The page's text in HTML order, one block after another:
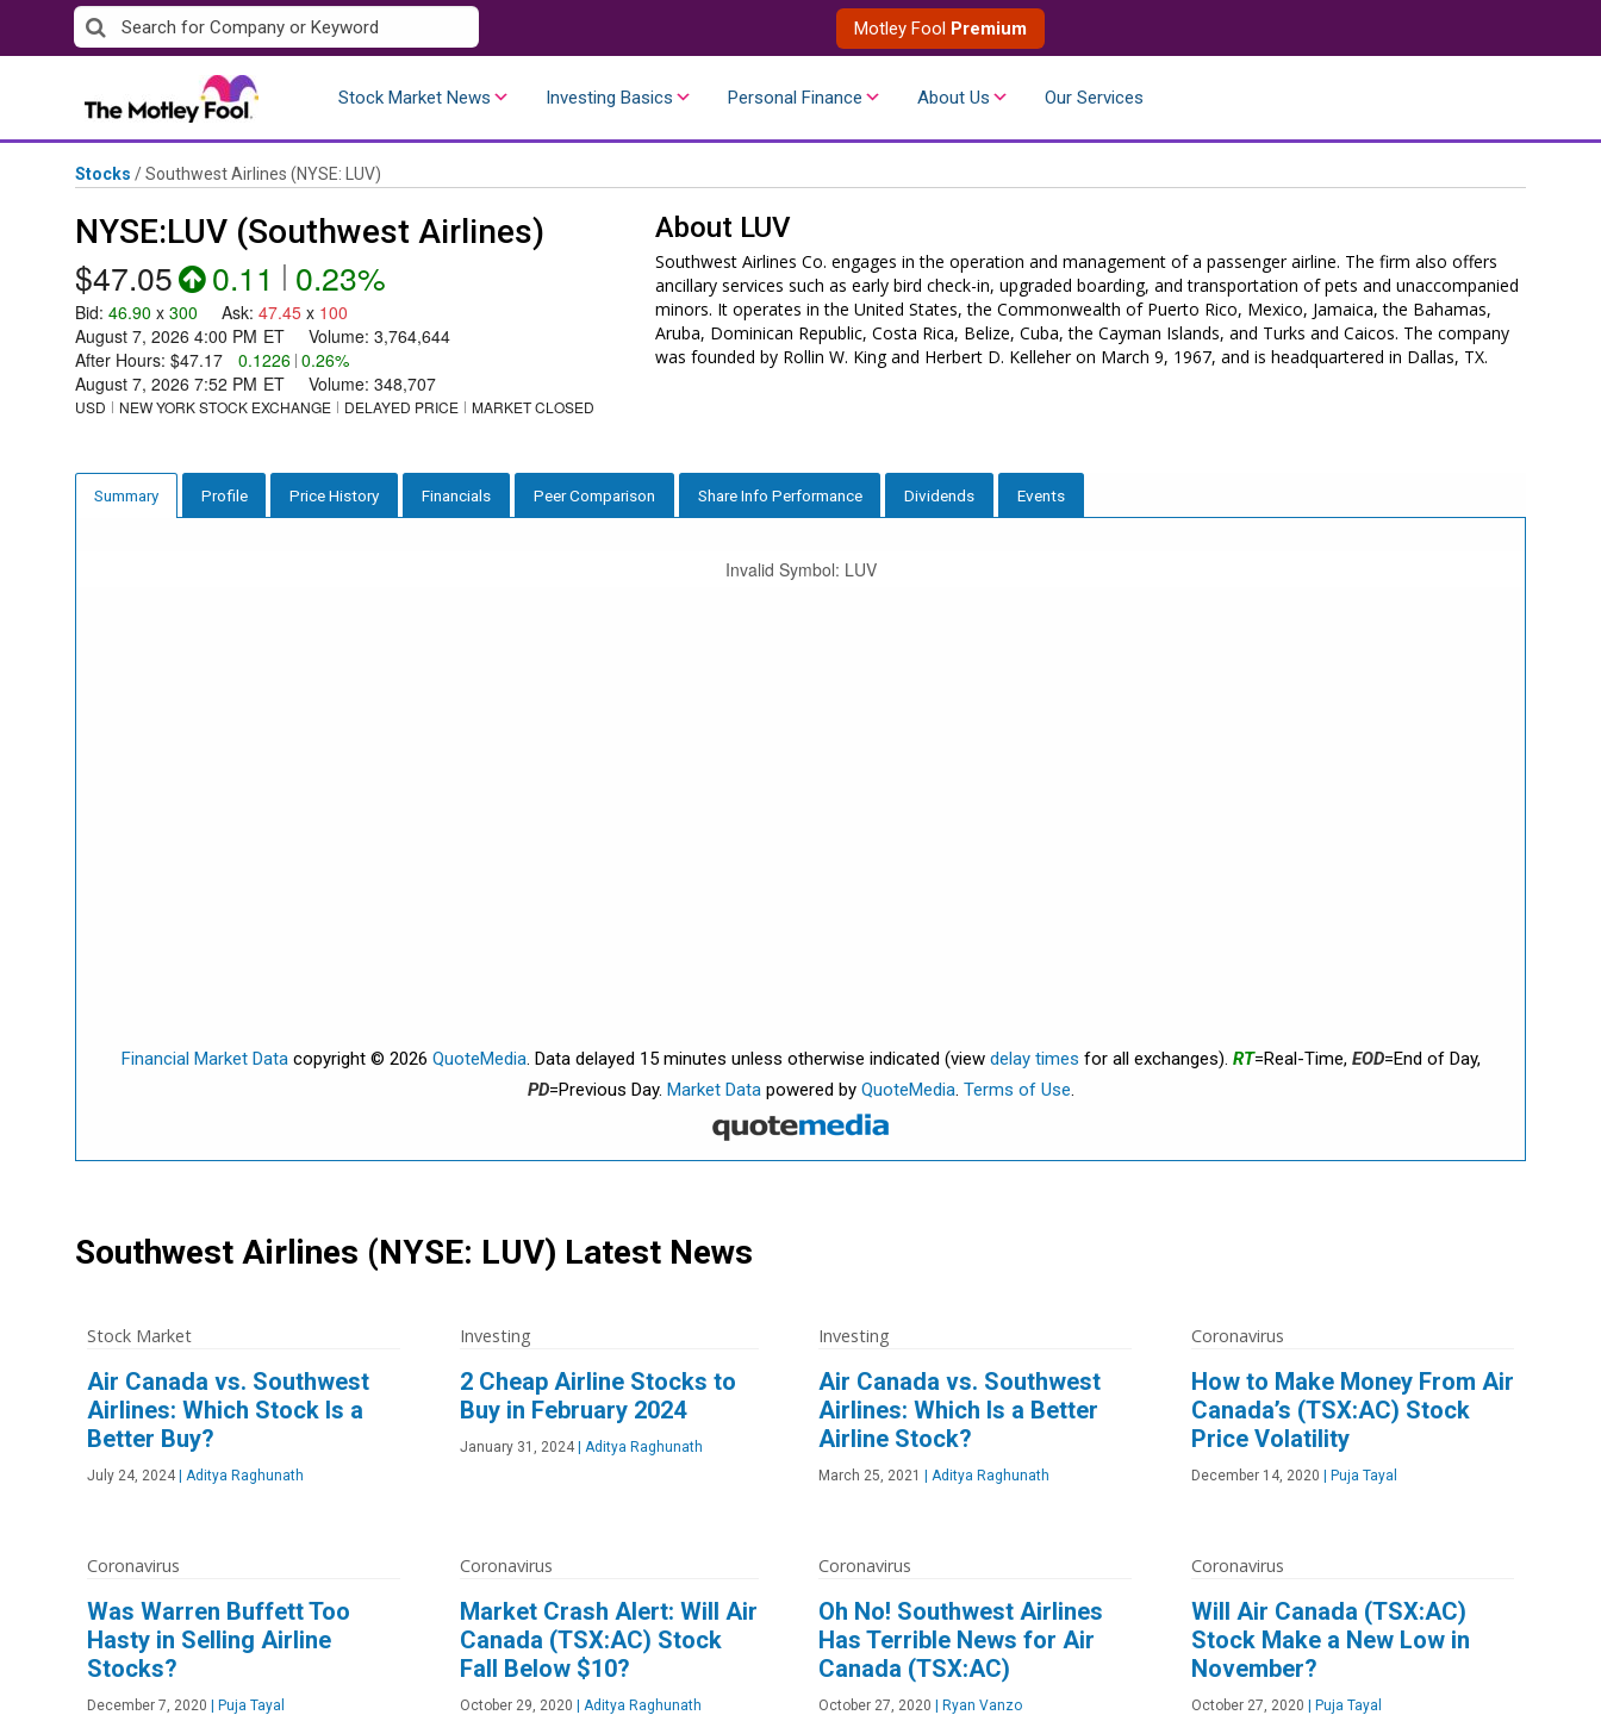
to
Motley Fool Premium
Stock Market News Investing Basics Personal Finance About Us Our Services
Stocks /Southwest Airlines (NYSE: LUV)
NYSE:LUV (Southwest Airlines)
$47.05 0.11 | 0.23%
Bid: 46.90 x 300 Ask: 47.45 x 100
August 7, 2026 4:00 PM ET Volume: 3,764,644
After Hours: $47.17 0.1226 | 0.26%
August 7, 2026 7:52 PM ET Volume: 348,707
USD NEW YORK STOCK EXCHANGE DELAYED PRICE MARKET CLOSED
About LUV
Southwest Airlines Co. engages in the operation and management of a passenger airline. The firm also offers
ancillary services such as early bird check-in, upgraded boarding, and transportation of pets and unaccompanied
minors. It operates in the United States, the Commonwealth of Puerto Rico, Mexico, Jamaica, the Bahamas,
Aruba, Dominican Republic, Costa Rica, Belize, Cuba, the Cayman Islands, and Turks and Caicos. The company
was founded by Rollin W. King and Herbert D. Kelleher on March 9, 1967, and is headquartered in Dallas, TX.
Summary Profile Price History Financials Peer Comparison Share Info Performance Dividends Events
Invalid Symbol: LUV
Financial Market Datacopyright © 2026 QuoteMedia. Data delayed 15 minutes unless otherwise indicated (view delay times for all exchanges). RT=Real-Time, EOD=End of Day,
PD=Previous Day. Market Datapowered by QuoteMedia. Terms of Use
Southwest Airlines (NYSE: LUV) Latest News
Stock Market
Air Canada vs. Southwest
Airlines: Which Stock Is a
Better Buy?
July 24, 2024 | Aditya Raghunath
Investing
2 Cheap Airline Stocks to
Buy in February 2024
January 31, 2024 | Aditya Raghunath
Investing
Air Canada vs. Southwest
Airlines: Which Is a Better
Airline Stock?
March 25, 2021 | Aditya Raghunath
Coronavirus
How to Make Money From Air
Canada’s (TSX:AC) Stock
Price Volatility
December 14, 2020 | Puja Tayal
Coronavirus
Was Warren Buffett Too
Hasty in Selling Airline
Stocks?
December 7, 2020 | Puja Tayal
Coronavirus
Market Crash Alert: Will Air
Canada (TSX:AC) Stock
Fall Below $10?
October 29, 2020 | Aditya Raghunath
Coronavirus
Oh No! Southwest Airlines
Has Terrible News for Air
Canada (TSX:AC)
October 27, 2020 | Ryan Vanzo
Coronavirus
Will Air Canada (TSX:AC)
Stock Make a New Low in
November?
October 27, 2020 | Puja Tayal